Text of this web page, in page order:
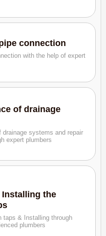
connection
with the help of expert
of drainage
drainage systems and repair
expert plumbers
Installing the
taps & Installing through
plumbers